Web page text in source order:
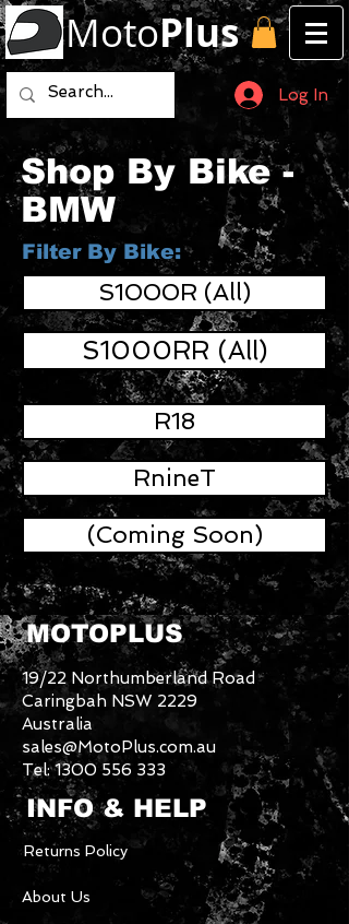
MotoPlus
Log In
Shop By Bike -
BMW
Filter By Bike:
S1000R (All)
S1000RR (All)
R18
RnineT
(Coming Soon)
MOTOPLUS
19/22 Northumberland Road
Caringbah NSW 2229
Australia
sales@MotoPlus.com.au
Tel:1300 556 333
INFO & HELP
Returns Policy
About Us